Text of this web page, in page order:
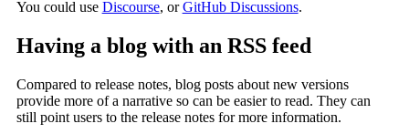
You could use Discourse, orGitHub Discussions.
Having a blog with an RSS feed
Compared to release notes, blog posts about new versions
provide more of a narrative so can be easier to read. They can
still point users to the release notes for more information.